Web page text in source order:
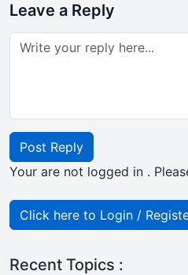
Leave a Reply
Post Reply
Your are not logged in .
Click here to Login /
Recent Topics :